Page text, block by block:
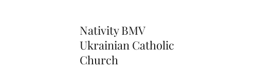
Nativity BMV
Ukrainian Catholic
Church